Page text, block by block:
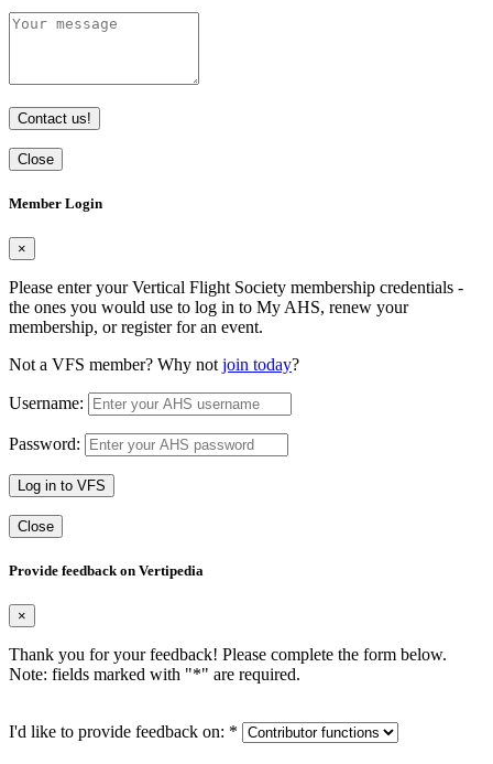
Contact us!
Close
Member Login
×
Please enter your Vertical Flight Society membership credentials -
the ones you would use to log in to My AHS, renew your
membership, or register for an event.
Not a VFS member? Why not join today?
Username:
Password:
Log in to VFS
Close
Provide feedback on Vertipedia
×
Thank you for your feedback! Please complete the form below.
Note: fields marked with "*" are required.
I'd like to provide feedback on: *